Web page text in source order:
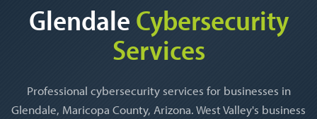
GlendaleCybersecurity
Services
Professional cybersecurity services for businesses in
Glendale, Maricopa County, Arizona. West Valley's business